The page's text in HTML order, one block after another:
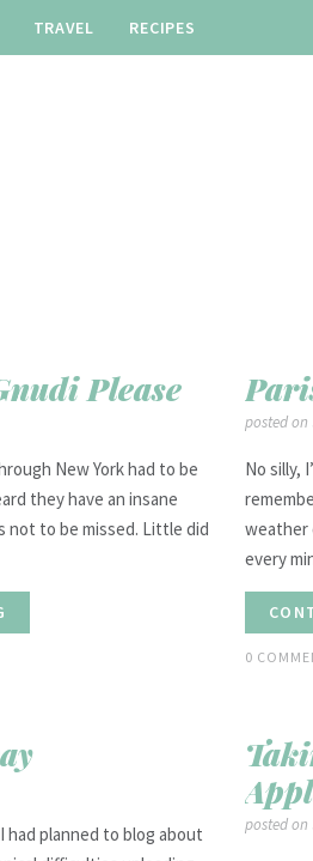
TRAVEL RECIPES
Please
New York had to be
they have an insane
not to be missed. Little did
posted on
No silly,
weather
every
0
had planned to blog about
posted on